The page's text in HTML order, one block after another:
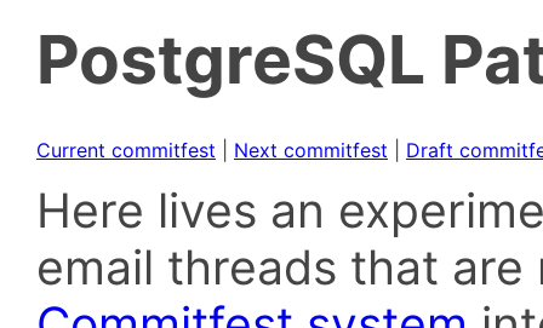
PostgreSQL
Current commitfest Next commitfest Draft
Here lives an
email threads that